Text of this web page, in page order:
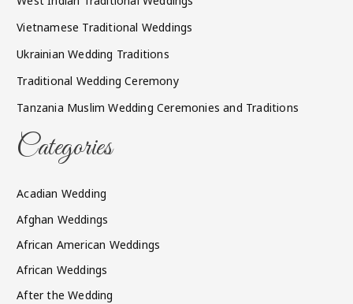
Vietnamese Traditional Weddings
Ukrainian Wedding Traditions
Traditional Wedding Ceremony
Tanzania Muslim Wedding Ceremonies and Traditions
Categories
Acadian Wedding
Afghan Weddings
African American Weddings
African Weddings
After the Wedding